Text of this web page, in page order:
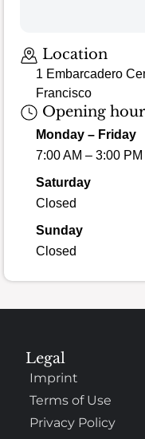
Location
1 Embarcadero
Francisco
Opening
Monday – Friday
7:00 AM – 3:00 PM
Saturday
Closed
Sunday
Closed
Legal
Imprint
Terms of Use
Privacy Policy